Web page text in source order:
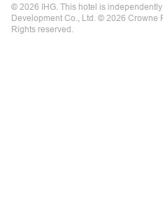
© 2026 IHG. This hotel is
Development Co., Ltd. © 2026 Crowne
Rights reserved.